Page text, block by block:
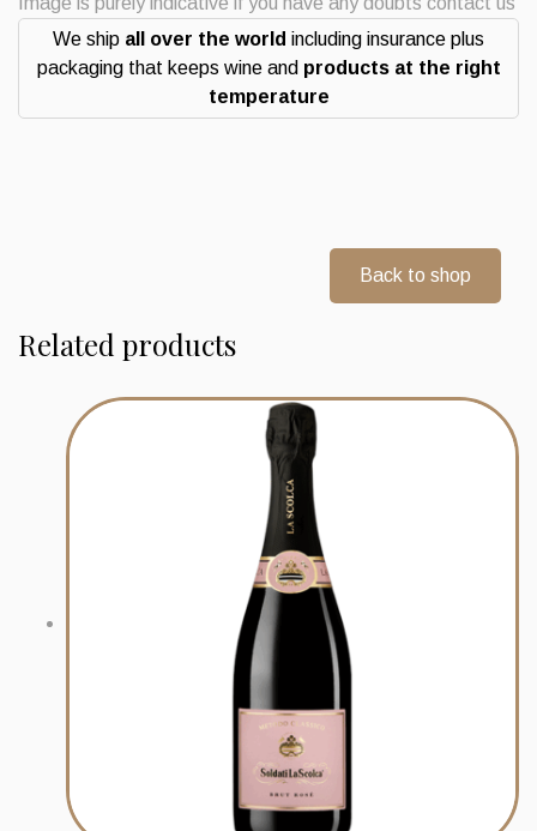
We ship all over the world including insurance plus
packaging that keeps wine and products at the right
temperature
Back to shop
Related products